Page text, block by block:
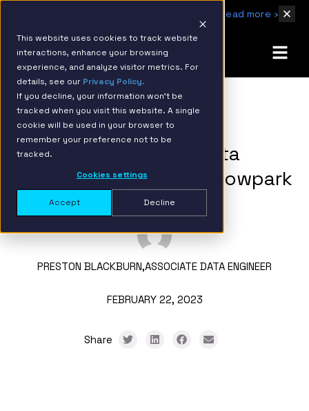
This website uses cookies to track website
interactions, enhance your browsing
experience, and analyze visitor metrics. For
details, see our Privacy Policy.
If you decline, your information won’t be
tracked when you visit this website. A single
cookie will be used in your browser to
remember your preference not to be
tracked.
Cookies settings
Accept Decline
Read more ›
BACK TO RESOURCE PAGE
How to Build Better Data
Science Pipelines in Snowpark
PRESTON BLACKBURN,ASSOCIATE DATA ENGINEER
FEBRUARY 22, 2023
Share